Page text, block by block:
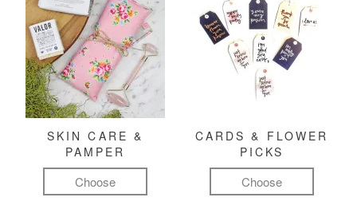
SKIN CARE &
PAMPER
Choose
CARDS & FLOWER
PICKS
Choose